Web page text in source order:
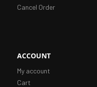
Cancel Order
ACCOUNT
My account
Cart